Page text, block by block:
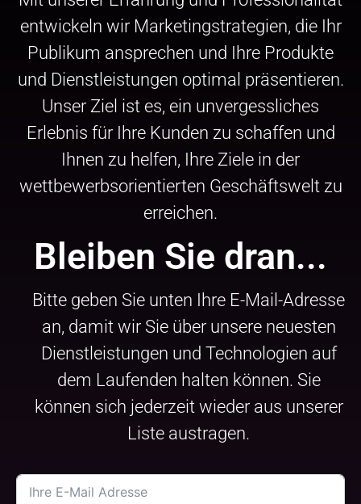
entwickeln wir Marketingstrategien, die Ihr
Publikum ansprechen und Ihre Produkte
und Dienstleistungen optimal präsentieren.
Unser Ziel ist es, ein unvergessliches
Erlebnis für Ihre Kunden zu schaffen und
Ihnen zu helfen, Ihre Ziele in der
wettbewerbsorientierten Geschäftswelt zu
erreichen.
Bleiben Sie dran...
Bitte geben Sie unten Ihre E-Mail-Adresse
an, damit wir Sie über unsere neuesten
Dienstleistungen und Technologien auf
dem Laufenden halten können. Sie
können sich jederzeit wieder aus unserer
Liste austragen.